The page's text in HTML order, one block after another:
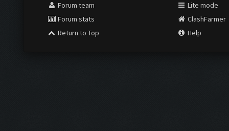
Forum team
Forum stats
Return to Top
Lite mode
ClashFarmer
Help